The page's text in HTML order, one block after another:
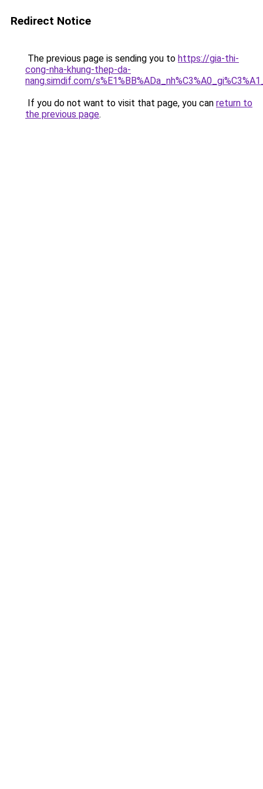
Redirect Notice
The previous page is sending you to https://gia-thi-
cong-nha-khung-thep-da-
nang.simdif.com/
If you do not want to visit that page, you can return to
the previous page.